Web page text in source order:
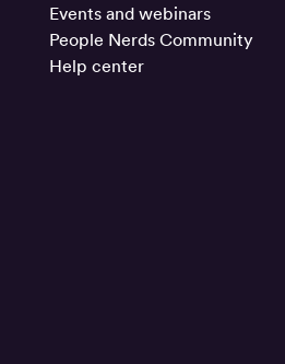
Events and webinars
People Nerds Community
Help center